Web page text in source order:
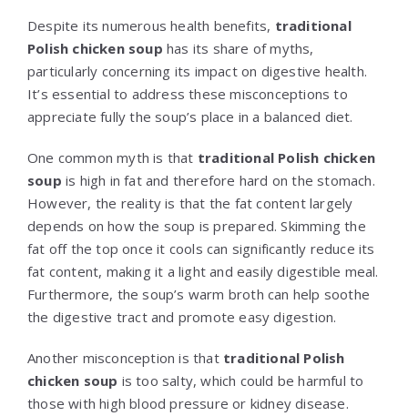
Despite its numerous health benefits, traditional
Polish chicken soup has its share of myths,
particularly concerning its impact on digestive health.
It’s essential to address these misconceptions to
appreciate fully the soup’s place in a balanced diet.
One common myth is that traditional Polish chicken
soup is high in fat and therefore hard on the stomach.
However, the reality is that the fat content largely
depends on how the soup is prepared. Skimming the
fat off the top once it cools can significantly reduce its
fat content, making it a light and easily digestible meal.
Furthermore, the soup’s warm broth can help soothe
the digestive tract and promote easy digestion.
Another misconception is that traditional Polish
chicken soup is too salty, which could be harmful to
those with high blood pressure or kidney disease.